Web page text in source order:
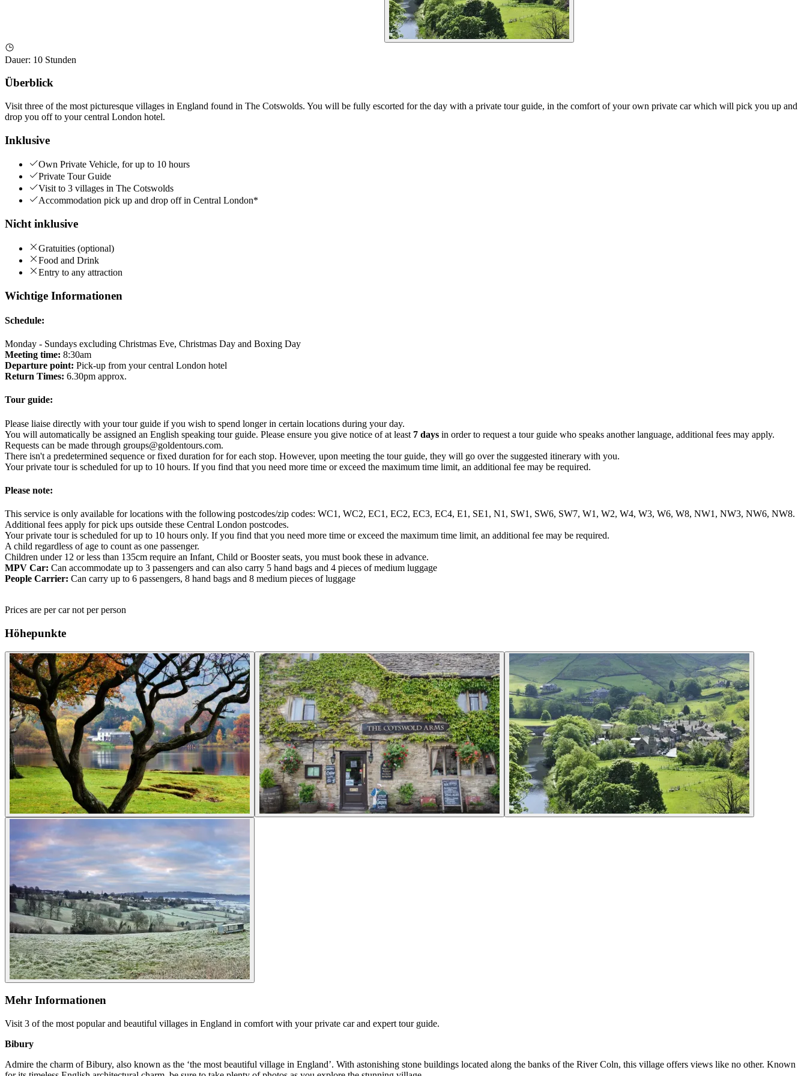
Dauer: 10 Stunden
Überblick
Visit three of the most picturesque villages in England found in The Cotswolds. You will be fully escorted for the day with a private tour guide, in the comfort of your own private car which will pick you up and
drop you off to your central London hotel.
Inklusive
Own Private Vehicle, for up to 10 hours
Private Tour Guide
Visit to 3 villages in The Cotswolds
Accommodation pick up and drop off in Central London*
Nicht inklusive
Gratuities (optional)
Food and Drink
Entry to any attraction
Wichtige Informationen
Schedule:
Monday - Sundays excluding Christmas Eve, Christmas Day and Boxing Day
Meeting time: 8:30am
Departure point: Pick-up from your central London hotel
Return Times: 6.30pm approx.
Tour guide:
Please liaise directly with your tour guide if you wish to spend longer in certain locations during your day.
You will automatically be assigned an English speaking tour guide. Please ensure you give notice of at least 7 days in order to request a tour guide who speaks another language, additional fees may apply.
Requests can be made through groups@goldentours.com.
There isn't a predetermined sequence or fixed duration for for each stop. However, upon meeting the tour guide, they will go over the suggested itinerary with you.
Your private tour is scheduled for up to 10 hours. If you find that you need more time or exceed the maximum time limit, an additional fee may be required.
Please note:
This service is only available for locations with the following postcodes/zip codes: WC1, WC2, EC1, EC2, EC3, EC4, E1, SE1, N1, SW1, SW6, SW7, W1, W2, W4, W3, W6, W8, NW1, NW3, NW6, NW8.
Additional fees apply for pick ups outside these Central London postcodes.
Your private tour is scheduled for up to 10 hours only. If you find that you need more time or exceed the maximum time limit, an additional fee may be required.
A child regardless of age to count as one passenger.
Children under 12 or less than 135cm require an Infant, Child or Booster seats, you must book these in advance.
MPV Car: Can accommodate up to 3 passengers and can also carry 5 hand bags and 4 pieces of medium luggage
People Carrier: Can carry up to 6 passengers, 8 hand bags and 8 medium pieces of luggage
Prices are per car not per person
Höhepunkte
Mehr Informationen
Visit 3 of the most popular and beautiful villages in England in comfort with your private car and expert tour guide.
Bibury
Admire the charm of Bibury, also known as the ‘the most beautiful village in England’. With astonishing stone buildings located along the banks of the River Coln, this village offers views like no other. Known